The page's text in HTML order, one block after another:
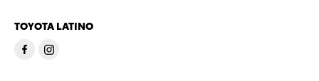
TOYOTA LATINO